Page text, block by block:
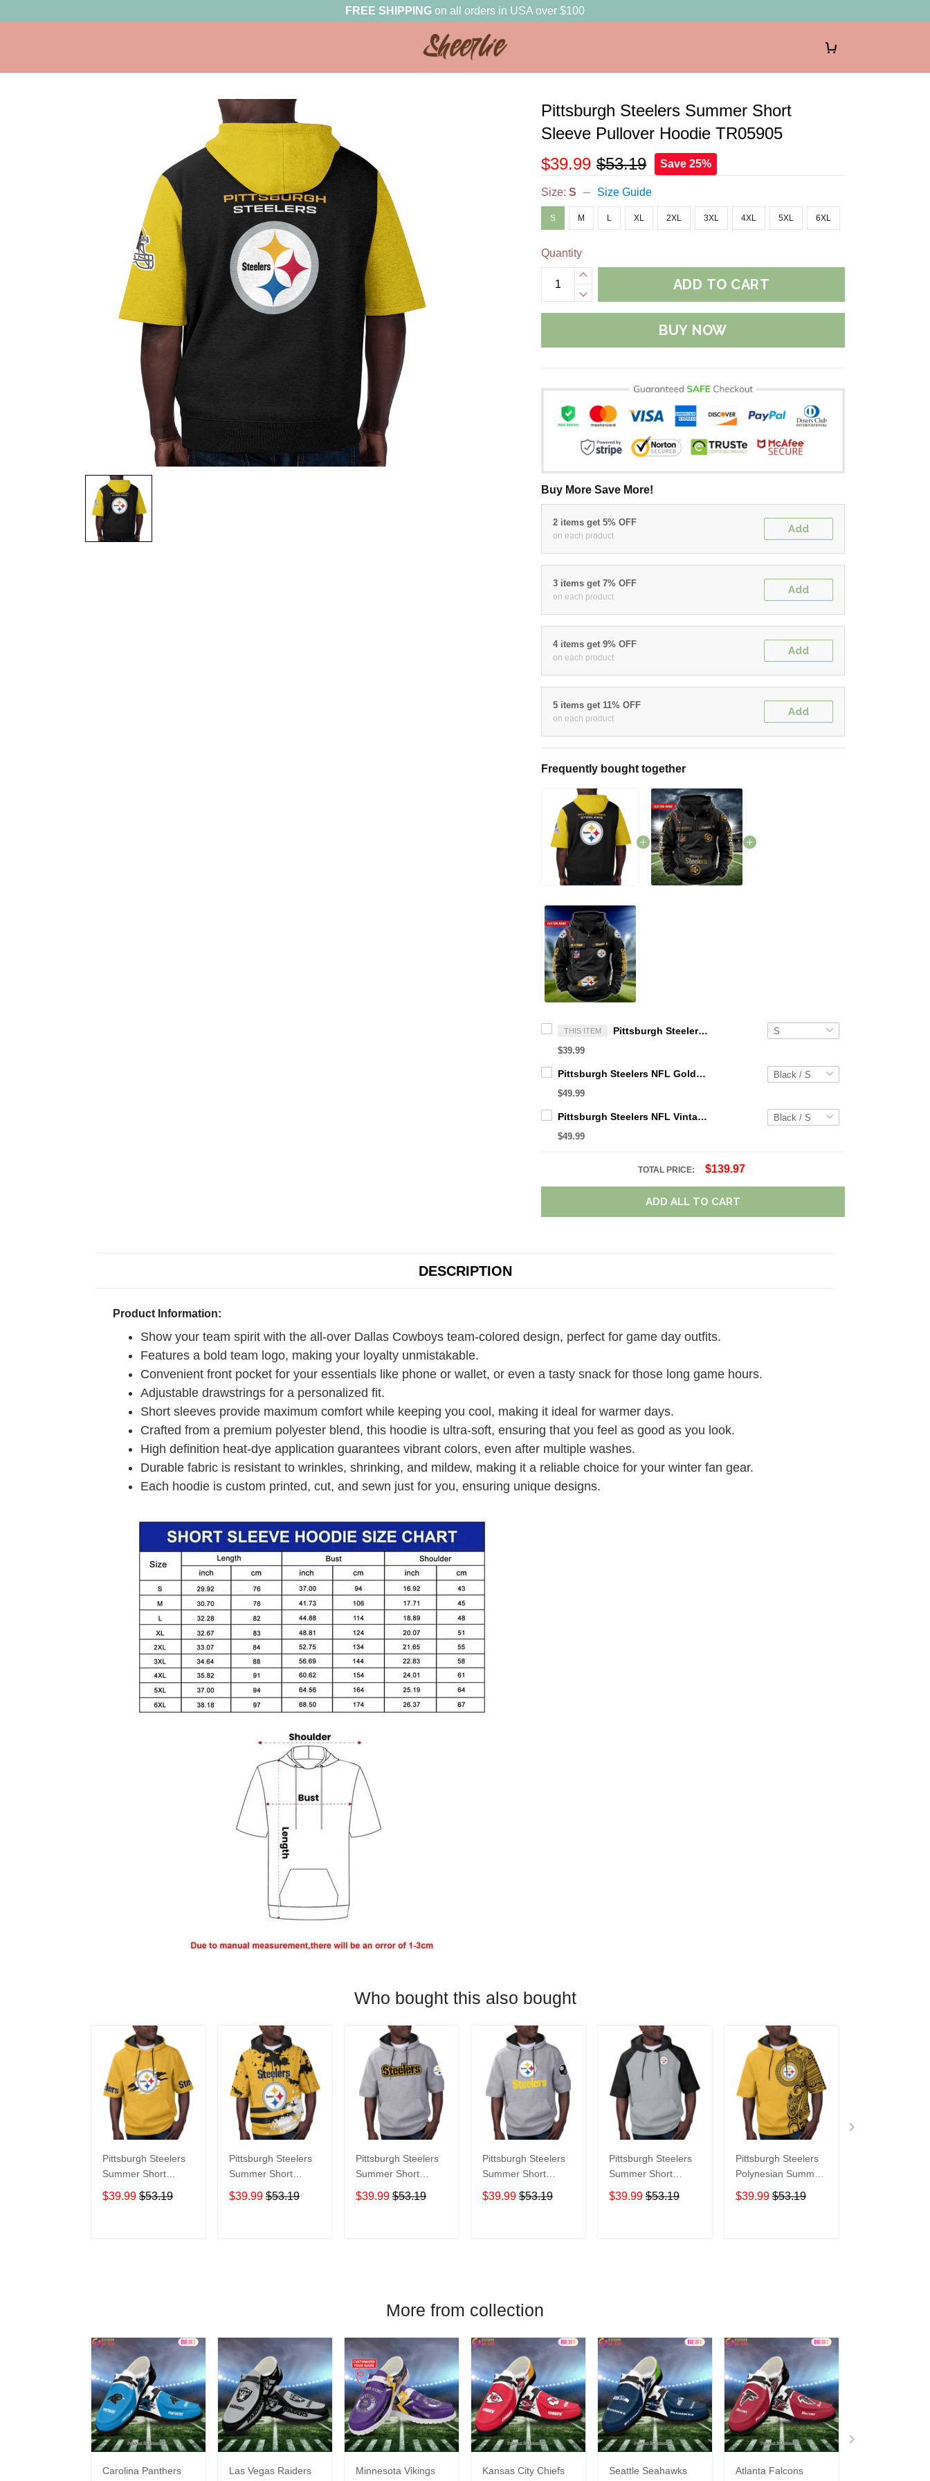
FREE SHIPPING on all orders in USA over $100
Pittsburgh Steelers Summer Short
Sleeve Pullover Hoodie TR05905
$39.99 $53.19 Save 25%
Size:S Size Guide
S M L XL 2XL 3XL 4XL 5XL 6XL
Quantity
ADD TO CART
BUY NOW
Buy More Save More!
2 items get 5% OFF
on each product
Add
3 items get 7% OFF
on each product
Add
4 items get 9% OFF
on each product
Add
5 items get 11% OFF
on each product
Add
Frequently bought together
THIS ITEM Pittsburgh Steelers Summer Short Sleeve Pullover Hoodie TR05905
$39.99
Pittsburgh Steelers NFL Golden Logo Cargo Hoodie Sport Hoodie Gift For Fans Custom Name WVH1026
$49.99
Pittsburgh Steelers NFL Vintage Cargo Hoodie Sport Hoodie Gift For Fans Retro Hoodie Custom Any Name WRH1089
$49.99
TOTAL PRICE: $139.97
ADD ALL TO CART
DESCRIPTION
Product Information:
Show your team spirit with the all-over Dallas Cowboys team-colored design, perfect for game day outfits.
Features a bold team logo, making your loyalty unmistakable.
Convenient front pocket for your essentials like phone or wallet, or even a tasty snack for those long game hours.
Adjustable drawstrings for a personalized fit.
Short sleeves provide maximum comfort while keeping you cool, making it ideal for warmer days.
Crafted from a premium polyester blend, this hoodie is ultra-soft, ensuring that you feel as good as you look.
High definition heat-dye application guarantees vibrant colors, even after multiple washes.
Durable fabric is resistant to wrinkles, shrinking, and mildew, making it a reliable choice for your winter fan gear.
Each hoodie is custom printed, cut, and sewn just for you, ensuring unique designs.
Who bought this also bought
Pittsburgh Steelers
Summer Short
Sleeve Pullover
Hoodie TR302
$39.99 $53.19
Pittsburgh Steelers
Summer Short
Sleeve Pullover
Hoodie TR02
$39.99 $53.19
Pittsburgh Steelers
Summer Short
Sleeve Pullover
Hoodie TR05069A
$39.99 $53.19
Pittsburgh Steelers
Summer Short
Sleeve Pullover
Hoodie TR05284A
$39.99 $53.19
Pittsburgh Steelers
Summer Short
Sleeve Pullover
Hoodie TR10005
$39.99 $53.19
Pittsburgh Steelers
Polynesian Summer
Short Sleeve
Pullover Hoodie
$39.99 $53.19
More from collection
Carolina Panthers
Las Vegas Raiders
Minnesota Vikings
Kansas City Chiefs
Seattle Seahawks
Atlanta Falcons